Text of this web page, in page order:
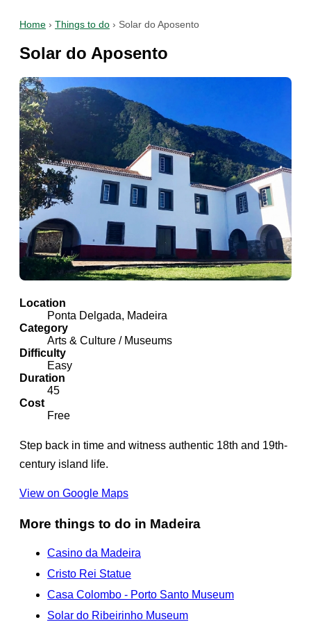
Home › Things to do › Solar do Aposento
Solar do Aposento
Location
Ponta Delgada, Madeira
Category
Arts & Culture / Museums
Difficulty
Easy
Duration
45
Cost
Free
Step back in time and witness authentic 18th and 19th-
century island life.
View on Google Maps
More things to do in Madeira
Casino da Madeira
Cristo Rei Statue
Casa Colombo - Porto Santo Museum
Solar do Ribeirinho Museum